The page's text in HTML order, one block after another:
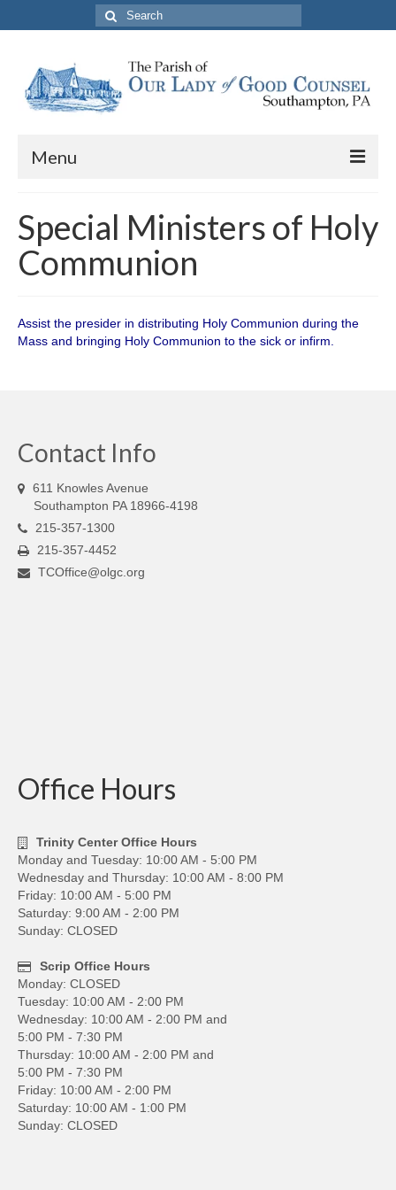
Search
for:
Menu
Parish Information
School
Contact Us
Special Ministers of Holy
Communion
Assist the presider in distributing Holy Communion during the
Mass and bringing Holy Communion to the sick or infirm.
Contact Info
611 Knowles Avenue
Southampton PA 18966-4198
215-357-1300
215-357-4452
TCOffice@olgc.org
Office Hours
Trinity Center Office Hours
Monday and Tuesday: 10:00 AM - 5:00 PM
Wednesday and Thursday: 10:00 AM - 8:00 PM
Friday: 10:00 AM - 5:00 PM
Saturday: 9:00 AM - 2:00 PM
Sunday: CLOSED
Scrip Office Hours
Monday: CLOSED
Tuesday: 10:00 AM - 2:00 PM
Wednesday: 10:00 AM - 2:00 PM and
5:00 PM - 7:30 PM
Thursday: 10:00 AM - 2:00 PM and
5:00 PM - 7:30 PM
Friday: 10:00 AM - 2:00 PM
Saturday: 10:00 AM - 1:00 PM
Sunday: CLOSED